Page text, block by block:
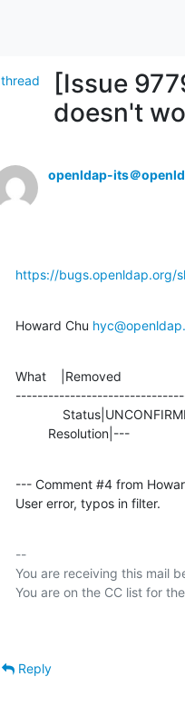
thread
[Issue
doesn't
openldap-its＠
https://bugs.openldap.org/
Howard Chu
What    |Removed
Resolution|---
--- Comment #4 from
User error, typos in filter.
--
You are receiving this mail
Reply